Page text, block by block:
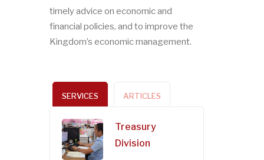
timely advice on economic and
financial policies, and to improve the
Kingdom’s economic management.
SERVICES ARTICLES
Treasury
Division